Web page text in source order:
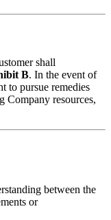
shall
B. In the event of
to pursue remedies
Company resources,
between the
or